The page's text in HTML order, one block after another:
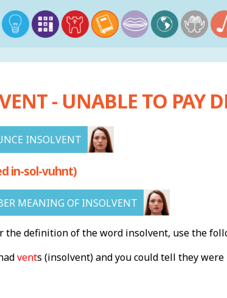
- UNABLE TO PAY
INSOLVENT
in-sol-vuhnt)
MEANING OF INSOLVENT
the definition of the word insolvent, use the
vents (insolvent) and you could tell they were